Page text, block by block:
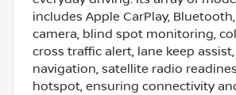
includes Apple CarPlay,
camera, blind spot monitoring,
cross traffic alert, lane keep
navigation, satellite radio
hotspot, ensuring connectivity